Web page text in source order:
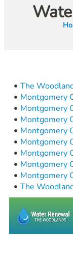
The
Montgomery
Montgomery
Montgomery
Montgomery
Montgomery
Montgomery
Montgomery
Montgomery
The